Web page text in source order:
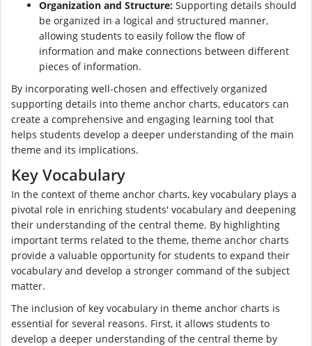
Organization and Structure: Supporting details should
be organized in a logical and structured manner,
allowing students to easily follow the flow of
information and make connections between different
pieces of information.
By incorporating well-chosen and effectively organized
supporting details into theme anchor charts, educators can
create a comprehensive and engaging learning tool that
helps students develop a deeper understanding of the main
theme and its implications.
Key Vocabulary
In the context of theme anchor charts, key vocabulary plays a
pivotal role in enriching students' vocabulary and deepening
their understanding of the central theme. By highlighting
important terms related to the theme, theme anchor charts
provide a valuable opportunity for students to expand their
vocabulary and develop a stronger command of the subject
matter.
The inclusion of key vocabulary in theme anchor charts is
essential for several reasons. First, it allows students to
develop a deeper understanding of the central theme by